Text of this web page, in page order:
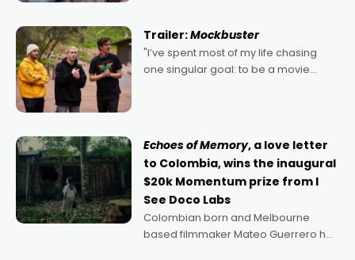
Trailer:Mockbuster
"I’ve spent most of my life chasing
one singular goal: to be a movie
Echoes of Memory, a love letter
to Colombia, wins the inaugural
$20k Momentum prize from I
See Doco Labs
Colombian born and Melbourne
based filmmaker Mateo Guerrero has